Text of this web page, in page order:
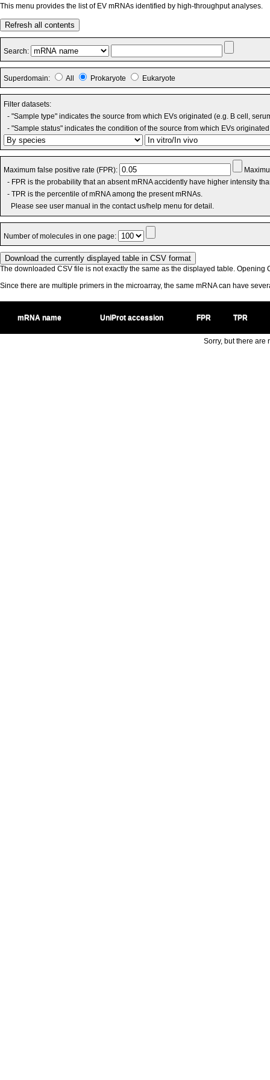
This menu provides the list of EV mRNAs identified by high-throughput analyses.
Refresh all contents
Search:
Superdomain: All Prokaryote Eukaryote
Filter datasets:
- "Sample type" indicates the source from which EVs originated (e.g. B cell,
- "Sample status" indicates the condition of the source from which EVs
Maximum false positive rate (FPR):
- FPR is the probability that an absent mRNA accidently have higher intensity
- TPR is the percentile of mRNA among the present mRNAs.
Please see user manual in the contact us/help menu for detail.
Number of molecules in one page:
The downloaded CSV file is not exactly the same as the displayed table. Opening
Since there are multiple primers in the microarray, the same mRNA can have
mRNA name UniProt accession FPR TPR
Sorry, but there are